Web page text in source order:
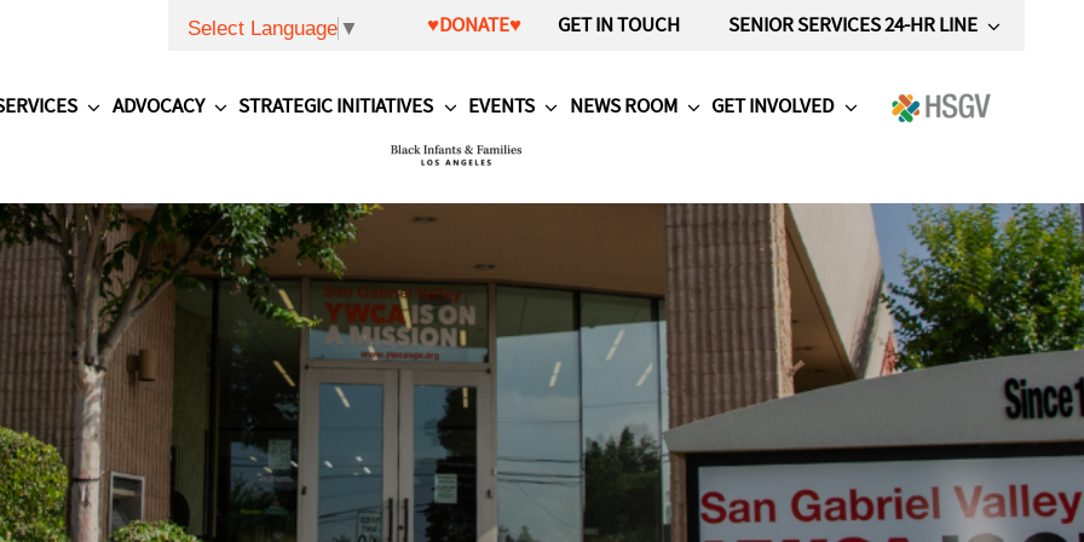
Select Language ▼ ♥DONATE♥ GET IN TOUCH SENIOR SERVICES 24-HR LINE
ADVOCACY STRATEGIC INITIATIVES EVENTS NEWS ROOM GET INVOLVED